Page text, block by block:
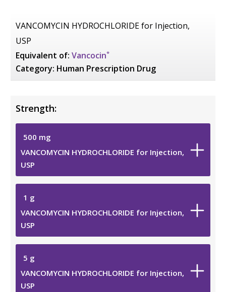
VANCOMYCIN HYDROCHLORIDE for Injection,
USP
Equivalent of: Vancocin*
Category: Human Prescription Drug
Strength:
500 mg
VANCOMYCIN HYDROCHLORIDE for Injection,
USP
1 g
VANCOMYCIN HYDROCHLORIDE for Injection,
USP
5 g
VANCOMYCIN HYDROCHLORIDE for Injection,
USP